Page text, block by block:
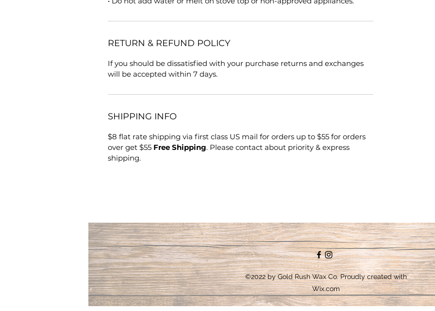
RETURN & REFUND POLICY
If you should be dissatisfied with your purchase returns and exchanges
will be accepted within 7 days.
SHIPPING INFO
$8 flat rate shipping via first class US mail for orders up to $55 for orders
over get $55 Free Shipping. Please contact about priority & express
shipping.
©2022 by Gold Rush Wax Co. Proudly created with
Wix.com